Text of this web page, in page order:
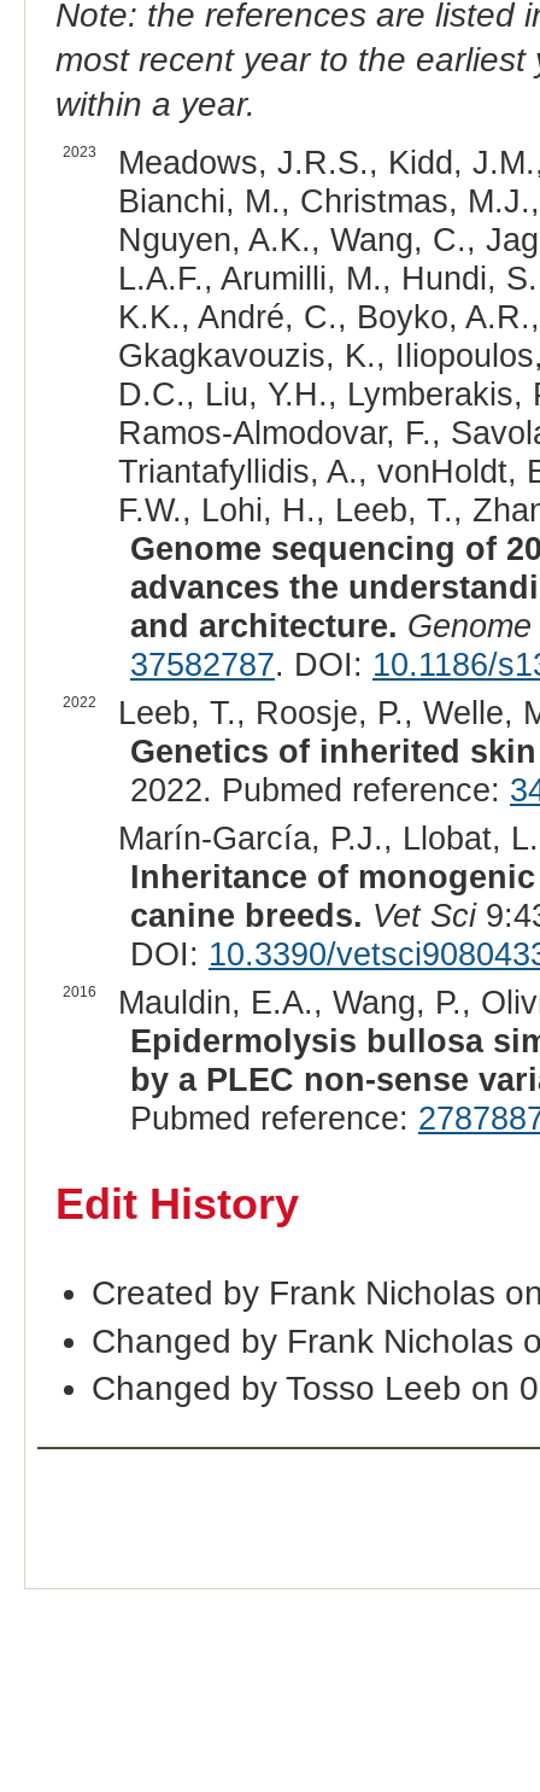
Note: the references are listed
most recent year to the
within a year.
2023
Meadows, J.R.S., Kidd,
Bianchi, M., Christmas,
Nguyen, A.K., Wang, C.,
L.A.F., Arumilli, M., Hundi,
K.K., André, C., Boyko,
Gkagkavouzis, K.,
D.C., Liu, Y.H.,
Ramos-Almodovar, F.,
Triantafyllidis, A., vonHoldt,
F.W., Lohi, H., Leeb, T.,
Genome sequencing of
advances the
and architecture.
37582787. DOI: 10.1186/
2022
Leeb, T., Roosje, P., Welle,
Genetics of inherited
2022. Pubmed reference:
Marín-García, P.J., Llobat,
Inheritance of
canine breeds. Vet Sci
DOI: 10.3390/
2016
Mauldin, E.A., Wang, P.,
Epidermolysis bullosa
by a PLEC non-sense
Pubmed reference:
Edit History
Created by Frank Nicholas
Changed by Frank Nicholas
Changed by Tosso Leeb on